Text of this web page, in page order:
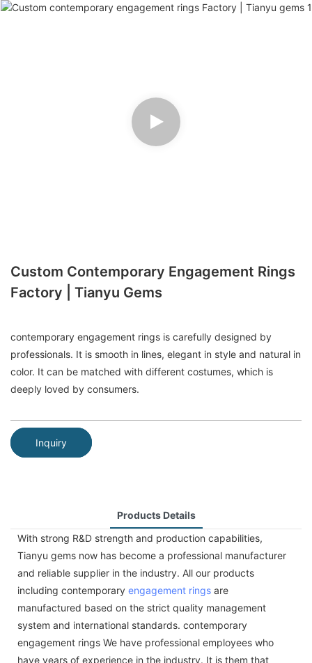
Custom Contemporary Engagement Rings
Factory | Tianyu Gems
contemporary engagement rings is carefully designed by
professionals. It is smooth in lines, elegant in style and natural in
color. It can be matched with different costumes, which is
deeply loved by consumers.
Inquiry
Products Details
With strong R&D strength and production capabilities,
Tianyu gems now has become a professional manufacturer
and reliable supplier in the industry. All our products
including contemporary engagement rings are
manufactured based on the strict quality management
system and international standards. contemporary
engagement rings We have professional employees who
have years of experience in the industry. It is them that